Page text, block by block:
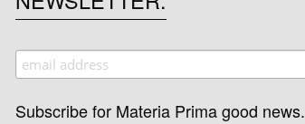
Subscribe for Materia Prima good news.